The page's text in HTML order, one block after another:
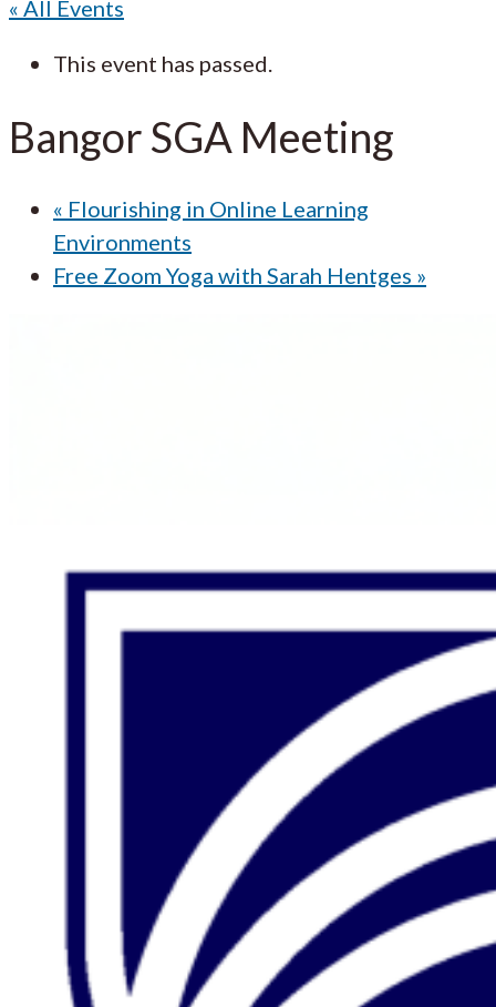
« All Events
This event has passed.
Bangor SGA Meeting
« Flourishing in Online Learning
Environments
Free Zoom Yoga with Sarah Hentges »